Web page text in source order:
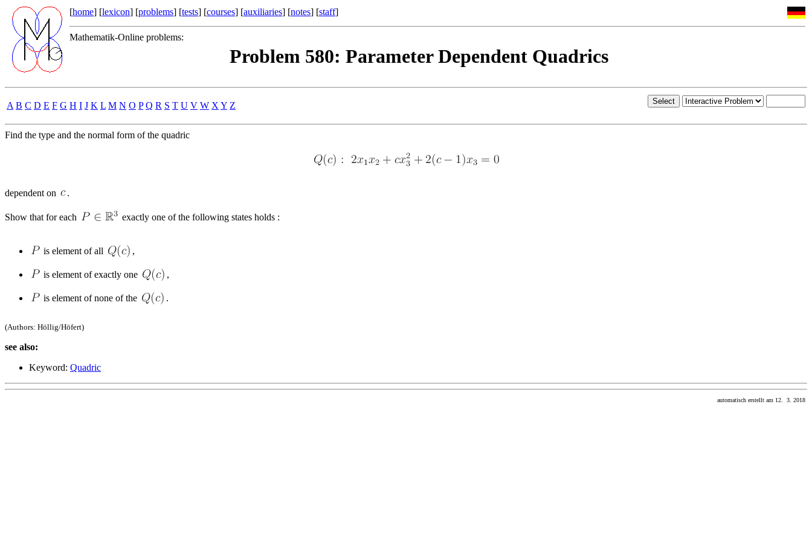
[home] [lexicon] [problems] [tests] [courses] [auxiliaries] [notes] [staff]
Mathematik-Online problems:
Problem 580: Parameter Dependent Quadrics
A B C D E F G H I J K L M N O P Q R S T U V W X Y Z
Find the type and the normal form of the quadric
dependent on .
Show that for each exactly one of the following states holds :
is element of all ,
is element of exactly one ,
is element of none of the .
(Authors: Höllig/Höfert)
see also:
Keyword: Quadric
automatisch erstellt am 12. 3. 2018